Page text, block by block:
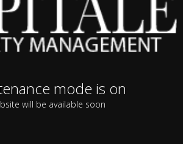
mode is on
will be available soon